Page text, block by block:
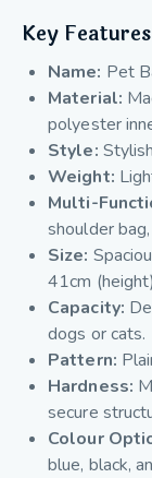
Key
Name: Pet
Material:
polyester
Style:
Weight:
Multi-
shoulder
Size:
41cm
Capacity:
dogs or cats.
Pattern:
Hardness:
secure
Colour
blue, black,